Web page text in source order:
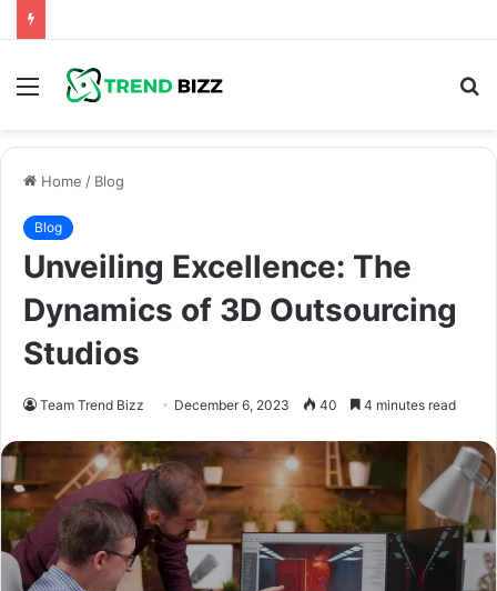
Menu
Home / Blog
Blog
Unveiling Excellence: The
Dynamics of 3D Outsourcing
Studios
Team Trend Bizz December 6, 2023 40 4 minutes read